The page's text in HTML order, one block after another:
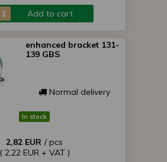
Add to cart
enhanced bracket 131-
139 GBS
Normal delivery
In stock
2,82 EUR / pcs
( 2,22 EUR + VAT )